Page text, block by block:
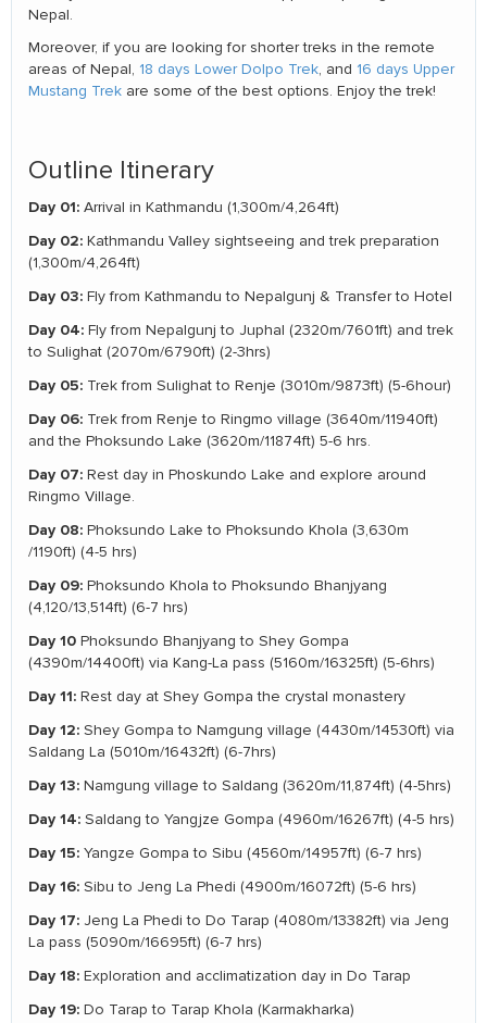
Nepal.
Moreover, if you are looking for shorter treks in the remote
areas of Nepal, 18 days Lower Dolpo Trek , and 16 days Upper
Mustang Trek are some of the best options. Enjoy the trek!
Outline Itinerary
Day 01: Arrival in Kathmandu (1,300m/4,264ft)
Day 02: Kathmandu Valley sightseeing and trek preparation
(1,300m/4,264ft)
Day 03: Fly from Kathmandu to Nepalgunj & Transfer to Hotel
Day 04: Fly from Nepalgunj to Juphal (2320m/7601ft) and trek
to Sulighat (2070m/6790ft) (2-3hrs)
Day 05: Trek from Sulighat to Renje (3010m/9873ft) (5-6hour)
Day 06: Trek from Renje to Ringmo village (3640m/11940ft)
and the Phoksundo Lake (3620m/11874ft) 5-6 hrs.
Day 07: Rest day in Phoskundo Lake and explore around
Ringmo Village.
Day 08: Phoksundo Lake to Phoksundo Khola (3,630m
/1190ft) (4-5 hrs)
Day 09: Phoksundo Khola to Phoksundo Bhanjyang
(4,120/13,514ft) (6-7 hrs)
Day 10 Phoksundo Bhanjyang to Shey Gompa
(4390m/14400ft) via Kang-La pass (5160m/16325ft) (5-6hrs)
Day 11: Rest day at Shey Gompa the crystal monastery
Day 12: Shey Gompa to Namgung village (4430m/14530ft) via
Saldang La (5010m/16432ft) (6-7hrs)
Day 13: Namgung village to Saldang (3620m/11,874ft) (4-5hrs)
Day 14: Saldang to Yangjze Gompa (4960m/16267ft) (4-5 hrs)
Day 15: Yangze Gompa to Sibu (4560m/14957ft) (6-7 hrs)
Day 16: Sibu to Jeng La Phedi (4900m/16072ft) (5-6 hrs)
Day 17: Jeng La Phedi to Do Tarap (4080m/13382ft) via Jeng
La pass (5090m/16695ft) (6-7 hrs)
Day 18: Exploration and acclimatization day in Do Tarap
Day 19: Do Tarap to Tarap Khola (Karmakharka)